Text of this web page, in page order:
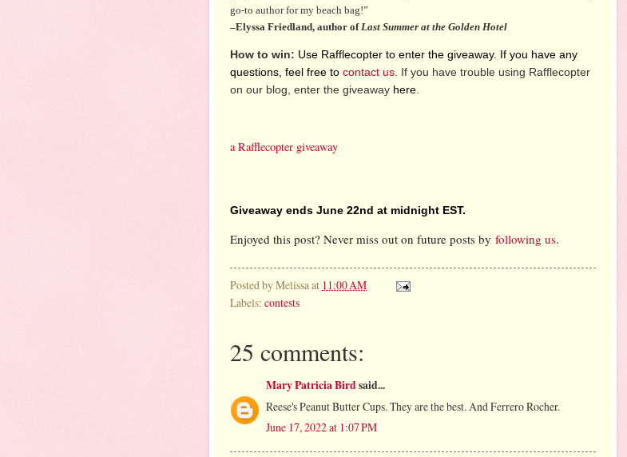
go-to author for my beach bag!”
–Elyssa Friedland, author of Last Summer at the Golden Hotel
How to win: Use Rafflecopter to enter the giveaway. If you have any
questions, feel free to contact us. If you have trouble using Rafflecopter
on our blog, enter the giveaway here.
a Rafflecopter giveaway
Giveaway ends June 22nd at midnight EST.
Enjoyed this post? Never miss out on future posts by following us.
Posted byMelissa at 11:00 AM
Labels: contests
25 comments:
Mary Patricia Birdsaid...
Reese's Peanut Butter Cups. They are the best. And Ferrero Rocher.
June 17, 2022 at 1:07 PM